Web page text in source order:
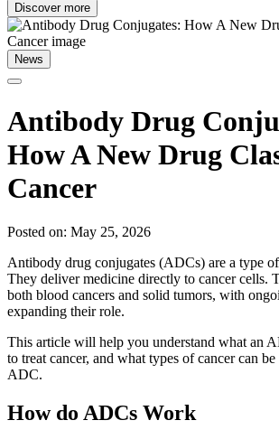
Discover more
News
Antibody Drug
How A New Drug
Cancer
Posted on: May 25, 2026
Antibody drug conjugates (ADCs) are a type
They deliver medicine directly to cancer cells.
both blood cancers and solid tumors, with
expanding their role.
This article will help you understand what an
to treat cancer, and what types of cancer can
ADC.
How do ADCs Work